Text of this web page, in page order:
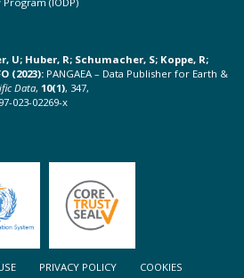
U; Huber, R; Schumacher, S; Koppe, R;
(2023): PANGAEA – Data Publisher for Earth &
Data, 10(1), 347,
023-02269-x
PRIVACY POLICY
COOKIES